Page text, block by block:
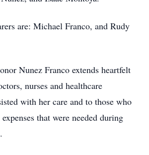
are: Michael Franco, and Rudy
Nunez Franco extends heartfelt
nurses and healthcare
with her care and to those who
that were needed during